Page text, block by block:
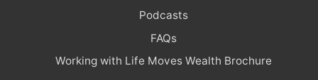
Podcasts
FAQs
Working with Life Moves Wealth Brochure